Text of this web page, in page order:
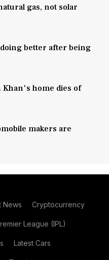
gas, not solar
better after being
Khan's home dies of
makers are
News Cryptocurrency
League (IPL)
Latest Cars